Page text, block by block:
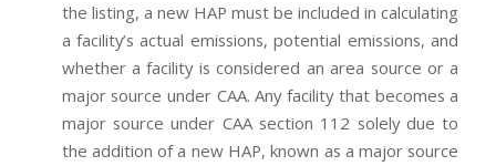
the listing, a new HAP must be included in calculating
a facility’s actual emissions, potential emissions, and
whether a facility is considered an area source or a
major source under CAA. Any facility that becomes a
major source under CAA section 112 solely due to
the addition of a new HAP, known as a major source